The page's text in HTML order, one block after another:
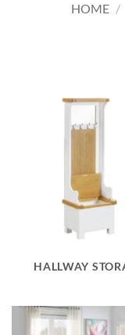
HOME /
HALLWAY